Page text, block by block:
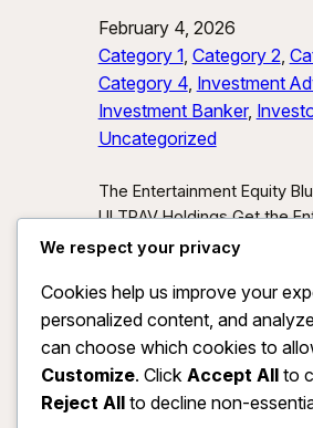
February 4, 2026
Category 1, Category 2,
Category 4, Investment
Investment Banker,
Uncategorized
The Entertainment Equity
ULTRAV Holdings Get the
Equity Blueprint Download
unlocking new asset
intersection of media, IP,
partnerships.
Send Me
By submitting, you agree to
investor updates from
We respect your privacy
Cookies help us improve your
personalized content, and
can choose which cookies to
Customize. Click Accept All to
Reject All to decline non-